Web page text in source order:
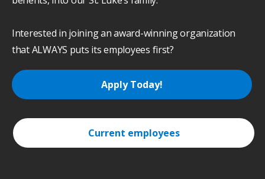
Interested in joining an award-winning organization
that ALWAYS puts its employees first?
Apply Today!
Current employees